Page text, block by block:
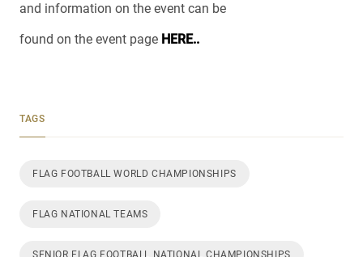
and information on the event can be
found on the event page HERE..
TAGS
FLAG FOOTBALL WORLD CHAMPIONSHIPS
FLAG NATIONAL TEAMS
SENIOR FLAG FOOTBALL NATIONAL CHAMPIONSHIPS